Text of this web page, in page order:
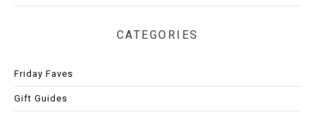
CATEGORIES
Friday Faves
Gift Guides